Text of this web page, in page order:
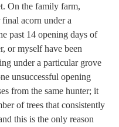
On the family farm,
final acorn under a
past 14 opening days of
or myself have been
under a particular grove
unsuccessful opening
from the same hunter; it
of trees that consistently
this is the only reason